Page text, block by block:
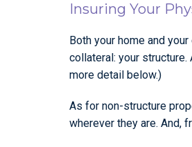
Insuring Your
Both your home and
collateral: your
more detail below.)
As for non-structure
wherever they are. And,